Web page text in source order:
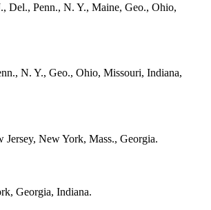
Del., Penn., N. Y., Maine, Geo., Ohio,
N. Y., Geo., Ohio, Missouri, Indiana,
Jersey, New York, Mass., Georgia.
Georgia, Indiana.